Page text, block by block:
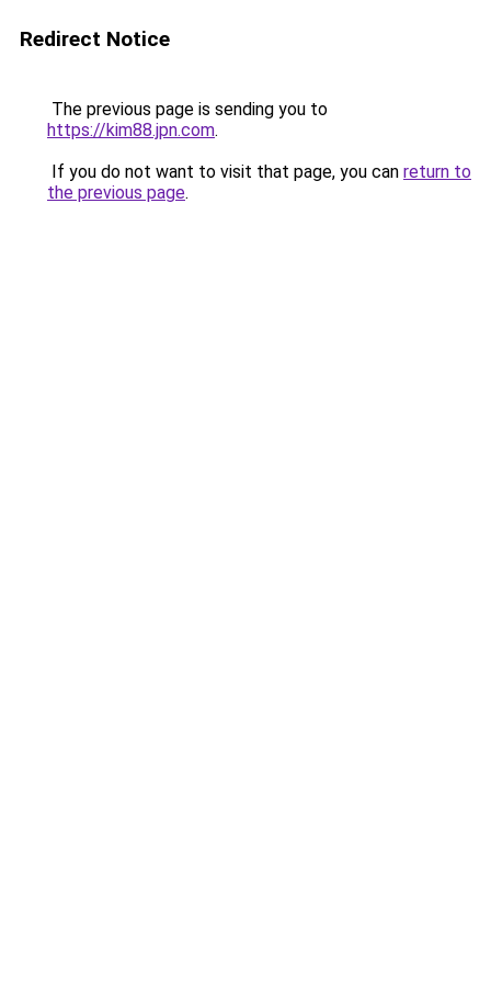
Redirect Notice
The previous page is sending you to
https://kim88.jpn.com.
If you do not want to visit that page, you can return to
the previous page.